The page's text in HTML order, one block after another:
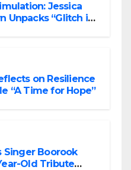
Jessica
Unpacks “Glitch in
on Resilience
“A Time for Hope”
Singer Boorook
Old Tribute